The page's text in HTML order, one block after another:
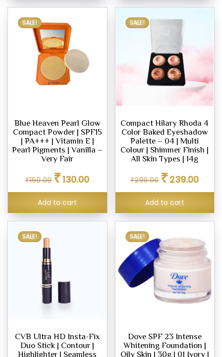
SALE!
Blue Heaven Pearl Glow
Compact Powder | SPF15
| PA+++ | Vitamin E |
Pearl Pigments | Vanilla –
Very Fair
₹150.00
Original
price
was:
₹150.00.
₹130.00price
is:
Add to cart
SALE!
Compact Hilary Rhoda 4
Color Baked Eyeshadow
Palette – 04 | Multi
Colour | Shimmer Finish |
All Skin Types | 14g
₹299.00
Original
price
was:
₹299.00.
₹239.00price
is:
Add to cart
SALE!
CVB Ultra HD Insta-Fix
Duo Stick | Contour |
Highlighter | Seamless
SALE!
Dove SPF 23 Intense
Whitening Foundation |
Oily Skin | 30g | 01 Ivory |